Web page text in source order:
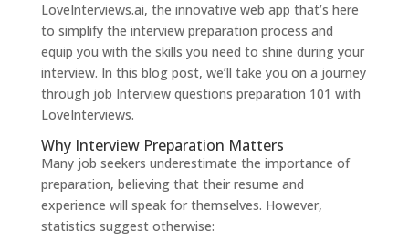
LoveInterviews.ai, the innovative web app that’s here
to simplify the interview preparation process and
equip you with the skills you need to shine during your
interview. In this blog post, we’ll take you on a journey
through job Interview questions preparation 101 with
LoveInterviews.
Why Interview Preparation Matters
Many job seekers underestimate the importance of
preparation, believing that their resume and
experience will speak for themselves. However,
statistics suggest otherwise: